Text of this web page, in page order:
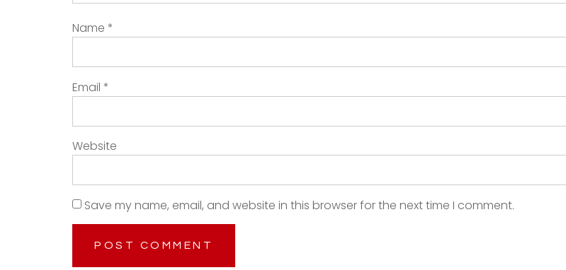
Name *
Email *
Website
Save my name, email, and website in this browser for the next time I comment.